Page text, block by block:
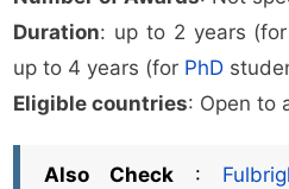
Duration: up to 2 years (for
up to 4 years (for PhD
Eligible countries: Open to
Also Check :